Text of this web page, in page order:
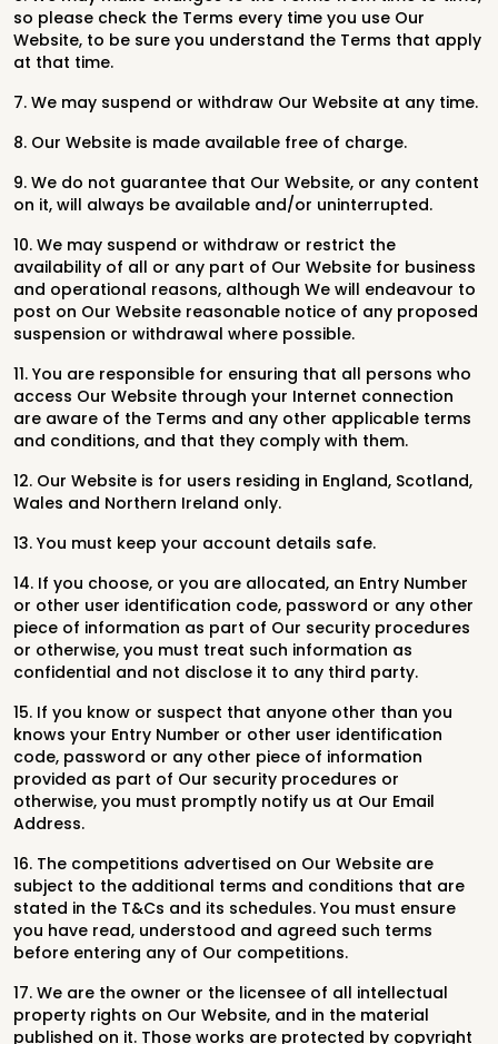
so please check the Terms every time you use Our
Website, to be sure you understand the Terms that apply
at that time.
7. We may suspend or withdraw Our Website at any time.
8. Our Website is made available free of charge.
9. We do not guarantee that Our Website, or any content
on it, will always be available and/or uninterrupted.
10. We may suspend or withdraw or restrict the
availability of all or any part of Our Website for business
and operational reasons, although We will endeavour to
post on Our Website reasonable notice of any proposed
suspension or withdrawal where possible.
11. You are responsible for ensuring that all persons who
access Our Website through your Internet connection
are aware of the Terms and any other applicable terms
and conditions, and that they comply with them.
12. Our Website is for users residing in England, Scotland,
Wales and Northern Ireland only.
13. You must keep your account details safe.
14. If you choose, or you are allocated, an Entry Number
or other user identification code, password or any other
piece of information as part of Our security procedures
or otherwise, you must treat such information as
confidential and not disclose it to any third party.
15. If you know or suspect that anyone other than you
knows your Entry Number or other user identification
code, password or any other piece of information
provided as part of Our security procedures or
otherwise, you must promptly notify us at Our Email
Address.
16. The competitions advertised on Our Website are
subject to the additional terms and conditions that are
stated in the T&Cs and its schedules. You must ensure
you have read, understood and agreed such terms
before entering any of Our competitions.
17. We are the owner or the licensee of all intellectual
property rights on Our Website, and in the material
published on it. Those works are protected by copyright